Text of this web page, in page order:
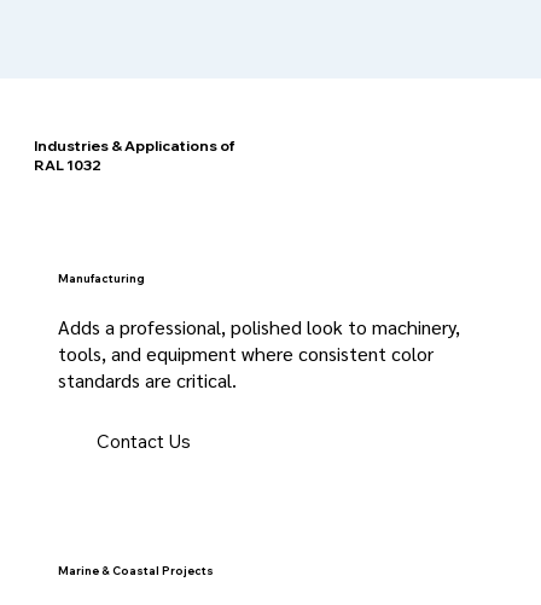
Industries & Applications of
RAL 1032
Marine & Coastal Projects
Manufacturing
Adds a professional, polished look to machinery,
tools, and equipment where consistent color
standards are critical.
Contact Us